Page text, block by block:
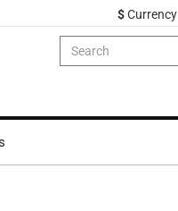
$Currency